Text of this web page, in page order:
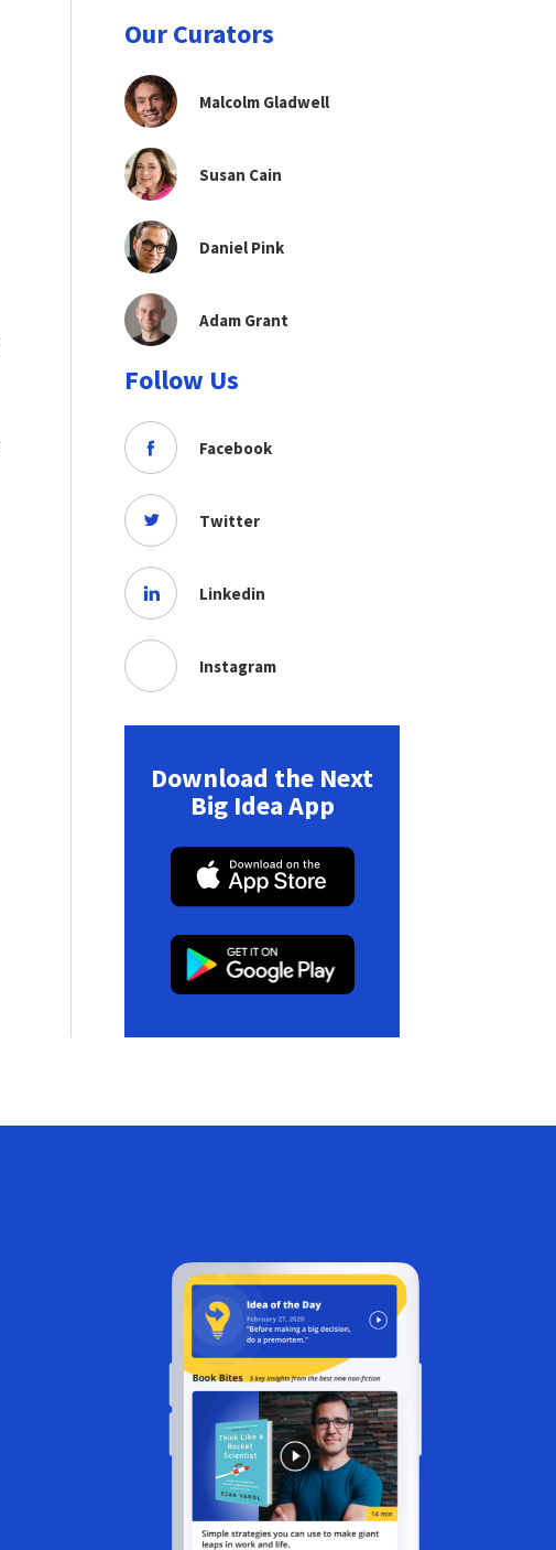
Our Curators
Malcolm Gladwell
Susan Cain
Daniel Pink
Adam Grant
Follow Us
Facebook
Twitter
Linkedin
Instagram
Download the Next
Big Idea App